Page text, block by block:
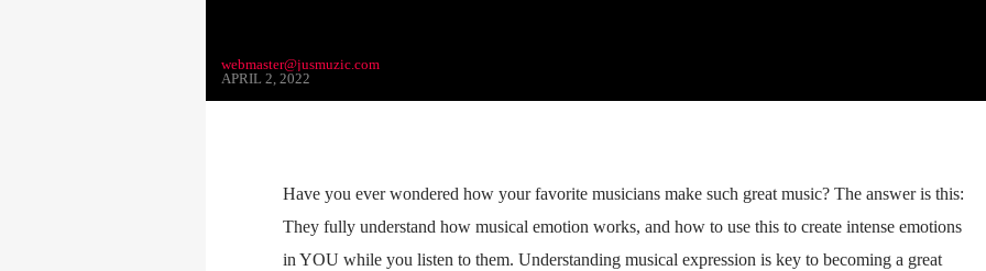
webmaster@jusmuzic.com
APRIL 2, 2022
Have you ever wondered how your favorite musicians make such great music? The answer is this:
They fully understand how musical emotion works, and how to use this to create intense emotions
in YOU while you listen to them. Understanding musical expression is key to becoming a great